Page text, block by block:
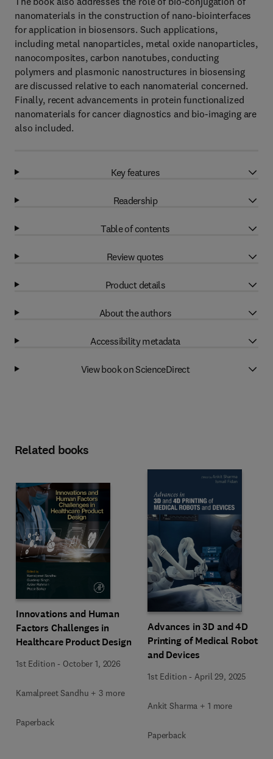
nanomaterials in the construction of nano-biointerfaces
for application in biosensors. Such applications,
including metal nanoparticles, metal oxide nanoparticles,
nanocomposites, carbon nanotubes, conducting
polymers and plasmonic nanostructures in biosensing
are discussed relative to each nanomaterial concerned.
Finally, recent advancements in protein functionalized
nanomaterials for cancer diagnostics and bio-imaging are
also included.
Key features
Readership
Table of contents
Review quotes
Product details
About the authors
Accessibility metadata
View book on ScienceDirect
Related books
Innovations and Human
Factors Challenges in
Healthcare Product Design
1st Edition - October 1, 2026
Kamalpreet Sandhu + 3 more
Paperback
Advances in 3D and 4D
Printing of Medical Robots
and Devices
1st Edition -April 29, 2025
Ankit Sharma + 1 more
Paperback